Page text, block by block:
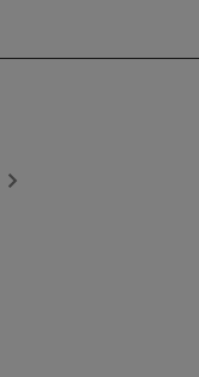
Next